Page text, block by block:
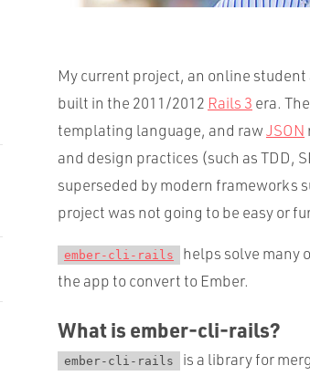
My current project, an online
built in the 2011/2012 Rails 3 era.
templating language, and rawJSON
and design practices (such as TDD,
superseded by modern frameworks
project was not going to be easy or
ember-cli-rails
helps solve many
the app to convert to Ember.
What is ember-cli-rails?
ember-cli-rails
is a library for